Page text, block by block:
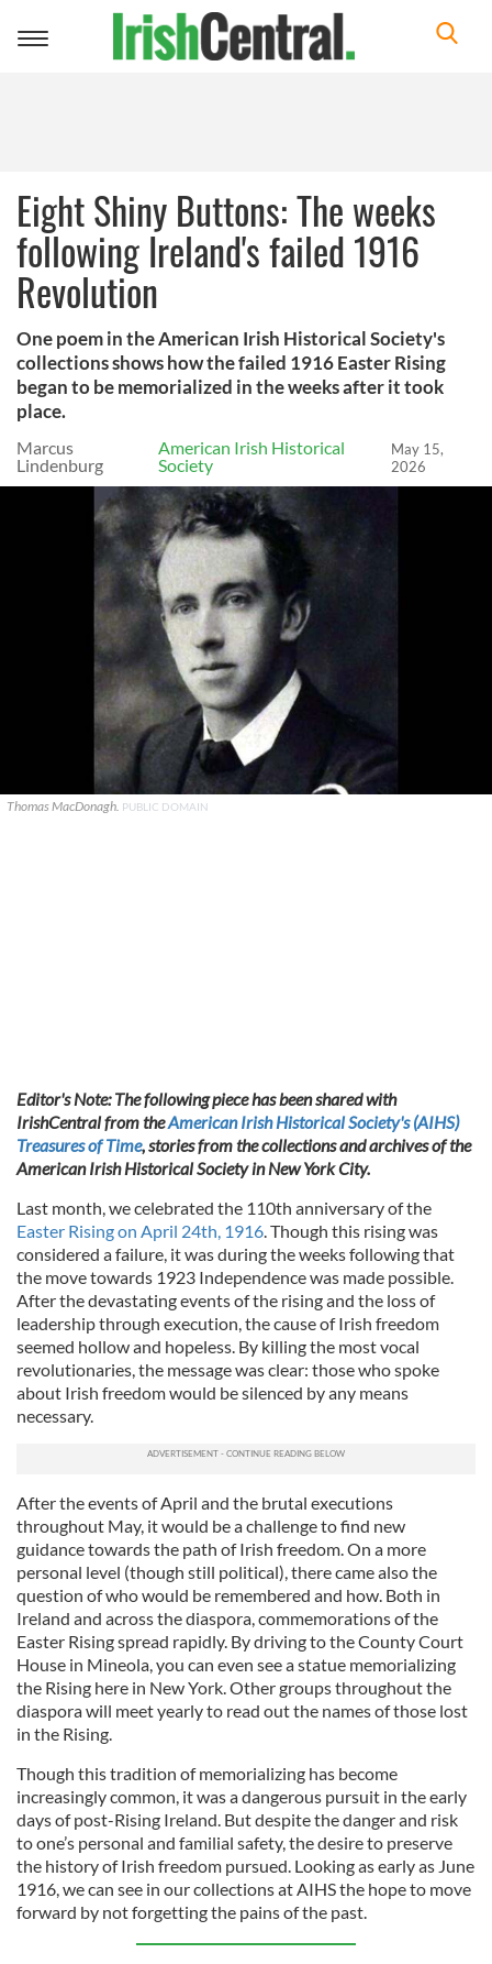
Toggle
Eight Shiny Buttons: The weeks
following Ireland's failed 1916
Revolution
One poem in the American Irish Historical Society's
collections shows how the failed 1916 Easter Rising
began to be memorialized in the weeks after it took
place.
Marcus
Lindenburg
American Irish Historical
Society
May 15,
2026
Thomas MacDonagh. PUBLIC DOMAIN
Editor's Note: The following piece has been shared with
IrishCentral from theAmerican Irish Historical Society's (AIHS)
Treasures of Time, stories from the collections and archives of the
American Irish Historical Society in New York City.
Last month, we celebrated the 110th anniversary of the
Easter Rising on April 24th, 1916. Though this rising was
considered a failure, it was during the weeks following that
the move towards 1923 Independence was made possible.
After the devastating events of the rising and the loss of
leadership through execution, the cause of Irish freedom
seemed hollow and hopeless. By killing the most vocal
revolutionaries, the message was clear: those who spoke
about Irish freedom would be silenced by any means
necessary.
After the events of April and the brutal executions
throughout May, it would be a challenge to find new
guidance towards the path of Irish freedom. On a more
personal level (though still political), there came also the
question of who would be remembered and how. Both in
Ireland and across the diaspora, commemorations of the
Easter Rising spread rapidly. By driving to the County Court
House in Mineola, you can even see a statue memorializing
the Rising here in New York. Other groups throughout the
diaspora will meet yearly to read out the names of those lost
in the Rising.
Though this tradition of memorializing has become
increasingly common, it was a dangerous pursuit in the early
days of post-Rising Ireland. But despite the danger and risk
to one’s personal and familial safety, the desire to preserve
the history of Irish freedom pursued. Looking as early as June
1916, we can see in our collections at AIHS the hope to move
forward by not forgetting the pains of the past.